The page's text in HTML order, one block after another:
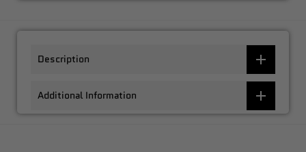
Description
Additional Information